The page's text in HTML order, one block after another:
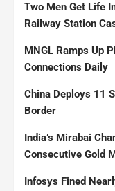
Two Men Get Life
Railway Station
MNGL Ramps Up
Connections Daily
China Deploys 11
Border
India’s Mirabai
Consecutive Gold
Infosys Fined